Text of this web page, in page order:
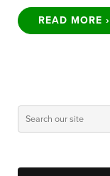
READ MORE ›